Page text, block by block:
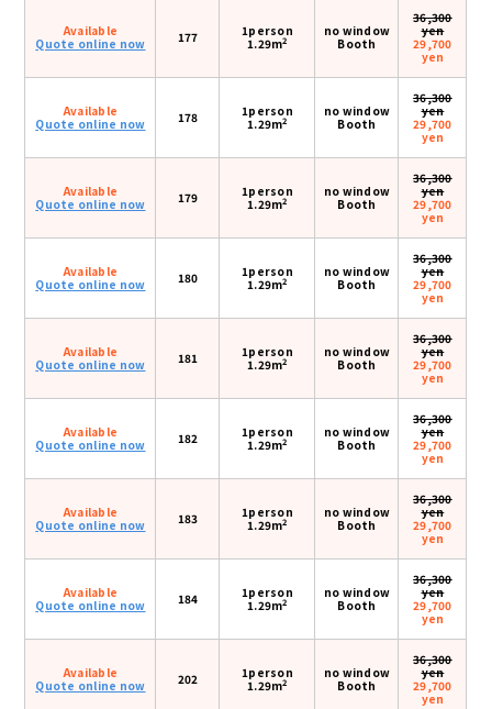
Available
Quote online now
177
1person
1.29m2
no window
Booth
36,300
yen
29,700
yen
Available
Quote online now
178
1person
1.29m2
no window
Booth
36,300
yen
29,700
yen
Available
Quote online now
179
1person
1.29m2
no window
Booth
36,300
yen
29,700
yen
Available
Quote online now
180
1person
1.29m2
no window
Booth
36,300
yen
29,700
yen
Available
Quote online now
181
1person
1.29m2
no window
Booth
36,300
yen
29,700
yen
Available
Quote online now
182
1person
1.29m2
no window
Booth
36,300
yen
29,700
yen
Available
Quote online now
183
1person
1.29m2
no window
Booth
36,300
yen
29,700
yen
Available
Quote online now
184
1person
1.29m2
no window
Booth
36,300
yen
29,700
yen
Available
Quote online now
202
1person
1.29m2
no window
Booth
36,300
yen
29,700
yen